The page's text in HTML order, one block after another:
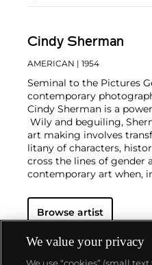
Cindy Sherman
AMERICAN | 1954
Seminal to the Pictures
contemporary
Cindy Sherman is a
Wily and beguiling,
art making involves
litany of characters,
cross the lines of gender
contemporary art when,
and movie-like make-up
treats each photograph
only for the image itself.
through mimicry,
Browse artist
We value your privacy